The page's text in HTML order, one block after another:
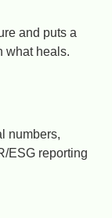
and puts a
what heals.
numbers,
ESG reporting